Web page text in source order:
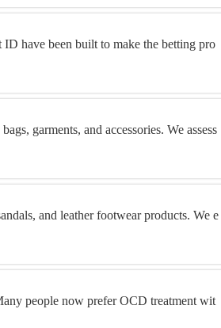
have been built to make the betting pro
garments, and accessories. We assess
and leather footwear products. We e
people now prefer OCD treatment wit